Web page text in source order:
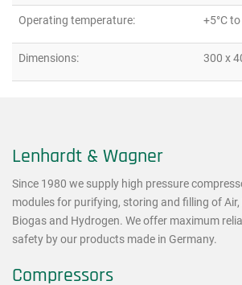
Operating temperature: +5°C
Dimensions: 300 x
Lenhardt & Wagner
Since 1980 we supply high pressure
modules for purifying, storing and filling of Air,
Biogas and Hydrogen. We offer maximum
safety by our products made in Germany.
Compressors